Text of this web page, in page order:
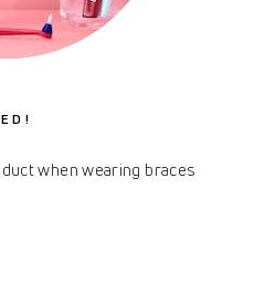
when wearing braces